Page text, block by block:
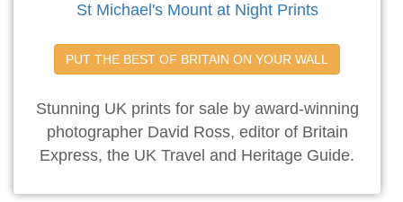
St Michael's Mount at Night Prints
PUT THE BEST OF BRITAIN ON YOUR WALL
Stunning UK prints for sale by award-winning
photographer David Ross, editor of Britain
Express, the UK Travel and Heritage Guide.